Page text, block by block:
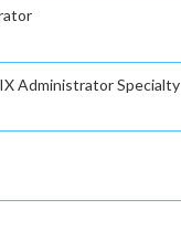
Administrator Specialty